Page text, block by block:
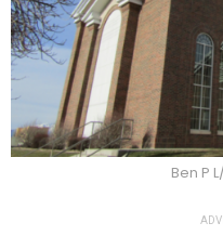
Ben P